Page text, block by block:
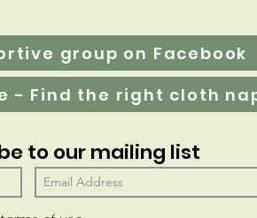
group on Facebook
to our mailing list